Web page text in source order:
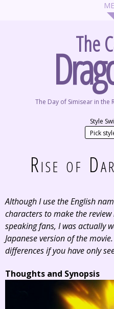
The
The Day of Simisear in the
Style
Rise of
Although I use the English
characters to make the
speaking fans, I was actually
Japanese version of the
differences if you have only
Thoughts and Synopsis